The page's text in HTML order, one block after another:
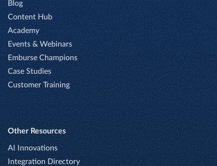
Blog
Content Hub
Academy
Events & Webinars
Emburse Champions
Case Studies
Customer Training
Other Resources
AI Innovations
Integration Directory